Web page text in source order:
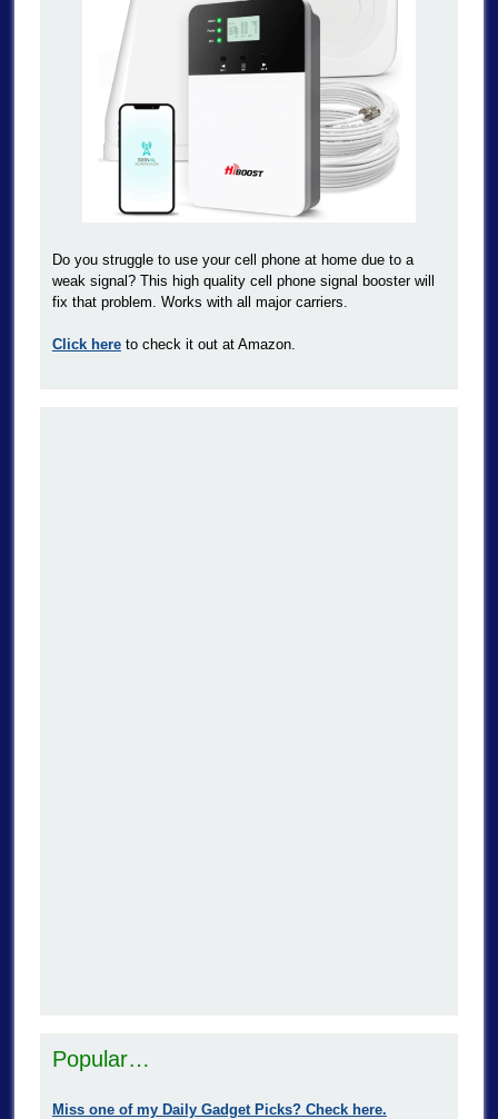
Do you struggle to use your cell phone at home due to a
weak signal? This high quality cell phone signal booster will
fix that problem. Works with all major carriers.
Click hereto check it out at Amazon.
Popular…
Miss one of my Daily Gadget Picks? Check here.